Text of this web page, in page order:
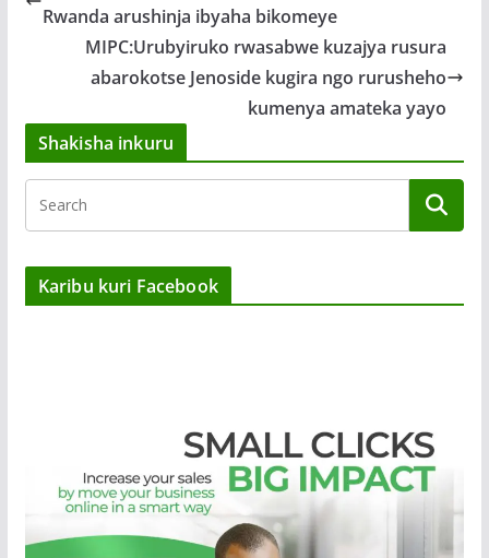
Rwanda arushinja ibyaha bikomeye
MIPC:Urubyiruko rwasabwe kuzajya rusura
abarokotse Jenoside kugira ngo rurusheho
kumenya amateka yayo
Shakisha inkuru
Karibu kuri Facebook